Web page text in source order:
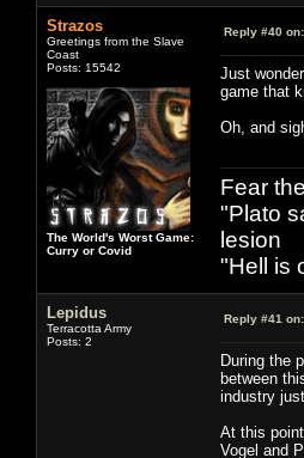
Strazos
Greetings from the Slave
Coast
Posts: 15542
The World's Worst Game:
Curry or Covid
Reply #40 on:
Just
game that
Oh, and
Fear
"Plato
lesion
"Hell is
Lepidus
Terracotta Army
Posts: 2
Reply #41 on:
During the
between
industry
At this
Vogel and